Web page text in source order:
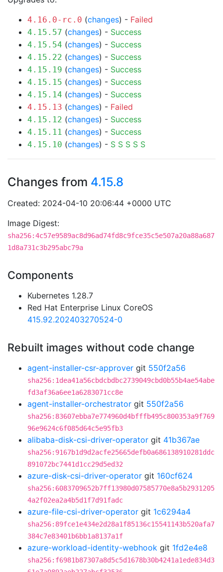
4.16.0-rc.0 (changes) - Failed
4.15.57 (changes) - Success
4.15.54 (changes) - Success
4.15.22 (changes) - Success
4.15.19 (changes) - Success
4.15.15 (changes) - Success
4.15.14 (changes) - Success
4.15.13 (changes) - Failed
4.15.12 (changes) - Success
4.15.11 (changes) - Success
4.15.10 (changes) - S S S S S
Changes from 4.15.8
Created: 2024-04-10 20:06:44 +0000 UTC
Image Digest:
sha256:4c57e9589ac8d96ad74fd8c9fce35c5e507a20a88a687
1d8a731c3b295abc79a
Components
Kubernetes 1.28.7
Red Hat Enterprise Linux CoreOS
415.92.202403270524-0
Rebuilt images without code change
agent-installer-csr-approver git 550f2a56
sha256:1dea41a56cbdcbdbc2739049cbd0b55b4ae54abe
fd3af36a6ee1a6283071cc8e
agent-installer-orchestrator git 550f2a56
sha256:83607ebba7e774960d4bfffb495c800353a9f769
96e9624c6f085d64c5e95fb3
alibaba-disk-csi-driver-operator git 41b367ae
sha256:9167b1d9d2acfe25665defb0a686138910281ddc
891072bc7441d1cc29d5ed32
azure-disk-csi-driver-operator git 160cf624
sha256:6083709652b7ff13980d07585770e8a5b2931205
4a2f02ea2a4b5d1f7d91fadc
azure-file-csi-driver-operator git 1c6294a4
sha256:89fce1e434e2d28a1f85136c15541143b520afa7
384c7e83401b6bb1a8137a1f
azure-workload-identity-webhook git 1fd2e4e8
sha256:f6981b87307a8d5c5d1678b30b4241a1ede834d3